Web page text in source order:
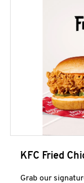
KFC Fried
Grab our